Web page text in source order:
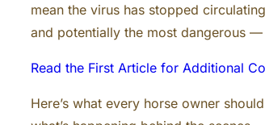
mean the virus has stopped
and potentially the most dangerous
Read the First Article for Additional
Here’s what every horse owner